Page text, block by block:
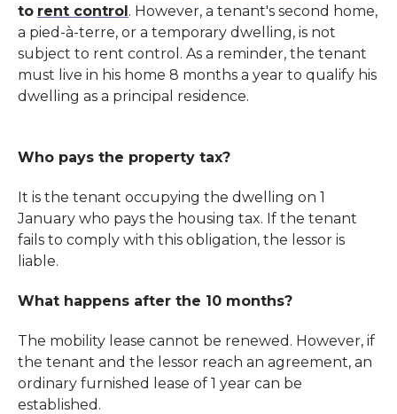
to rent control. However, a tenant's second home,
a pied-à-terre, or a temporary dwelling, is not
subject to rent control. As a reminder, the tenant
must live in his home 8 months a year to qualify his
dwelling as a principal residence.
Who pays the property tax?
It is the tenant occupying the dwelling on 1
January who pays the housing tax. If the tenant
fails to comply with this obligation, the lessor is
liable.
What happens after the 10 months?
The mobility lease cannot be renewed. However, if
the tenant and the lessor reach an agreement, an
ordinary furnished lease of 1 year can be
established.